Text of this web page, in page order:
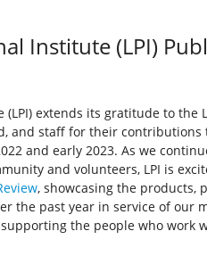
Institute (LPI)
extends its gratitude to the
and staff for their contributions
and early 2023. As we
and volunteers, LPI is
, showcasing the products,
the past year in service of our
the people who work